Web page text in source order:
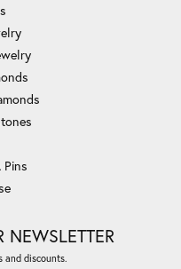
Pins
NEWSLETTER
and discounts.